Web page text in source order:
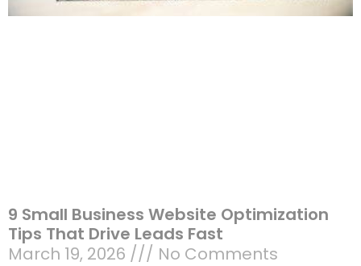
9 Small Business Website Optimization
Tips That Drive Leads Fast
March 19, 2026
No Comments